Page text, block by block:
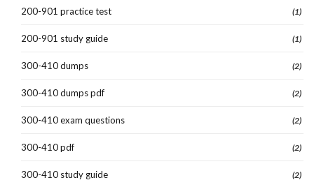
200-901 practice test (1)
200-901 study guide (1)
300-410 dumps (2)
300-410 dumps pdf (2)
300-410 exam questions (2)
300-410 pdf (2)
300-410 study guide (2)